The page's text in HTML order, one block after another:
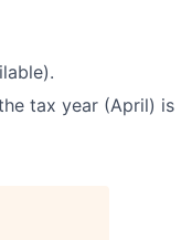
tax year (April) is